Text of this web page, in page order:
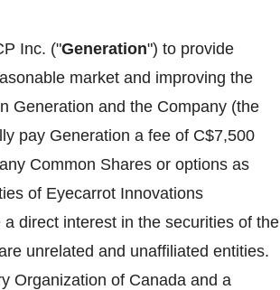
Inc. ("Generation") to provide
market and improving the
Generation and the Company (the
pay Generation a fee of C$7,500
Common Shares or options as
of Eyecarrot Innovations
direct interest in the securities of the
unrelated and unaffiliated entities.
Organization of Canada and a